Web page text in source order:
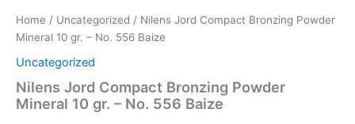
Home / Uncategorized / Nilens Jord Compact Bronzing Powder
Mineral 10 gr. – No. 556 Baize
Uncategorized
Nilens Jord Compact Bronzing Powder
Mineral 10 gr. – No. 556 Baize